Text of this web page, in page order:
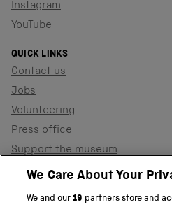
Instagram
YouTube
QUICK LINKS
Contact us
Jobs
Volunteering
Press office
Support the museum
ShopWe Care About Your
We and our19 partners store and